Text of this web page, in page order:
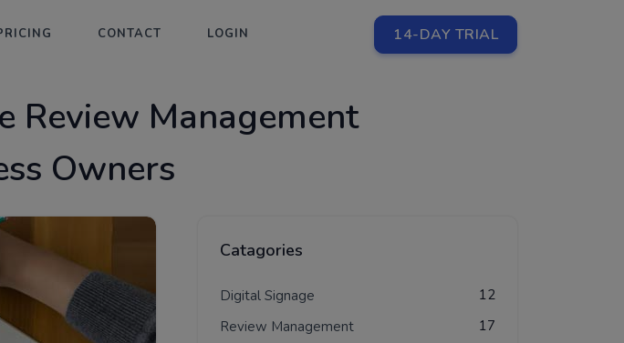
14-DAY TRIAL
CONTACT LOGIN
Review Management
Owners
Catagories
Digital Signage
12
Review Management
17